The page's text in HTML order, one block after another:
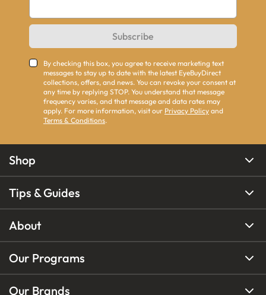
Subscribe
By checking this box, you agree to receive marketing text
messages to stay up to date with the latest EyeBuyDirect
collections, offers, and news. You can revoke your consent at
any time by replying STOP. You understand that message
frequency varies, and that message and data rates may
apply. For more information, visit our Privacy Policy and
Terms & Conditions.
Shop
Tips & Guides
About
Our Programs
Our Brands